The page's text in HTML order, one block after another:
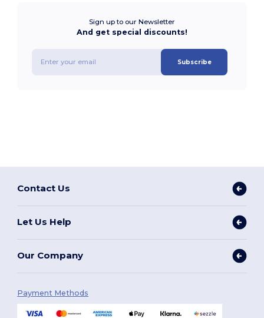
Sign up to our Newsletter
And get special discounts!
Subscribe
Contact Us
Let Us Help
Our Company
Payment Methods